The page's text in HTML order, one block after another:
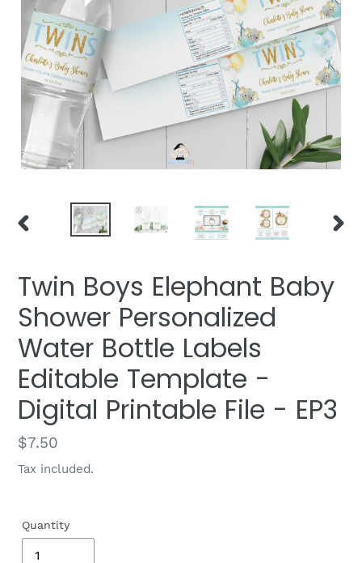
PREVIOUS
Twin Boys Elephant Baby
Shower Personalized
Water Bottle Labels
Editable Template -
Digital Printable File - EP3
Regular
price
$7.50
Tax included.
Quantity